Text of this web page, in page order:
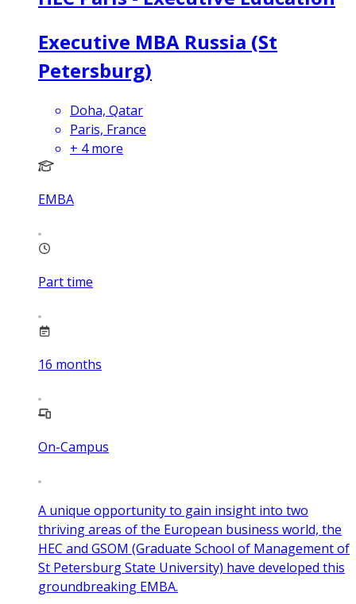
Executive MBA Russia (St
Petersburg)
Doha, Qatar
Paris, France
+ 4 more
EMBA
Part time
16 months
On-Campus
A unique opportunity to gain insight into two
thriving areas of the European business world, the
HEC and GSOM (Graduate School of Management of
St Petersburg State University) have developed this
groundbreaking EMBA.